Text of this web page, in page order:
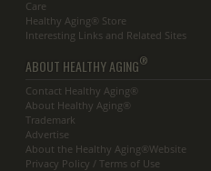
Care
Healthy Aging® Store
Interesting Links and Related Sites
ABOUT HEALTHY AGING®
Contact Healthy Aging®
About Healthy Aging®
Trademark
Advertise
About the Healthy Aging®Website
Privacy Policy / Terms of Use